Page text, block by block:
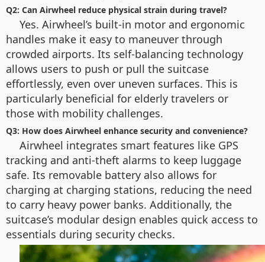
Q2: Can Airwheel reduce physical strain during travel?
Yes. Airwheel’s built-in motor and ergonomic
handles make it easy to maneuver through
crowded airports. Its self-balancing technology
allows users to push or pull the suitcase
effortlessly, even over uneven surfaces. This is
particularly beneficial for elderly travelers or
those with mobility challenges.
Q3: How does Airwheel enhance security and convenience?
Airwheel integrates smart features like GPS
tracking and anti-theft alarms to keep luggage
safe. Its removable battery also allows for
charging at charging stations, reducing the need
to carry heavy power banks. Additionally, the
suitcase’s modular design enables quick access to
essentials during security checks.